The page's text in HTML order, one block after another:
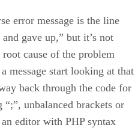
error message is the line
gave up,” but it’s not
cause of the problem
message start looking at that
back through the code for
unbalanced brackets or
editor with PHP syntax